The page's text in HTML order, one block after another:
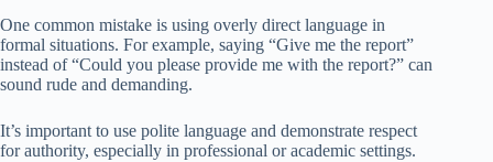
One common mistake is using overly direct language in
formal situations. For example, saying “Give me the report”
instead of “Could you please provide me with the report?” can
sound rude and demanding.
It’s important to use polite language and demonstrate respect
for authority, especially in professional or academic settings.